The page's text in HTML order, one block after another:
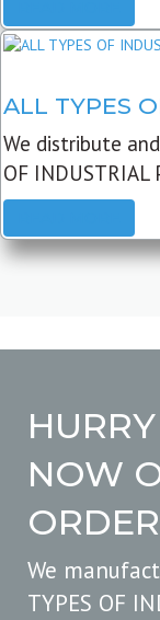
ALL TYPES
We distribute
OF INDUSTRIAL
NOW
We
TYPES OF